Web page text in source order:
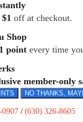
off at checkout.
Shop
point every time
member-only
NO THANKS,
0907 /(630) 326-8605